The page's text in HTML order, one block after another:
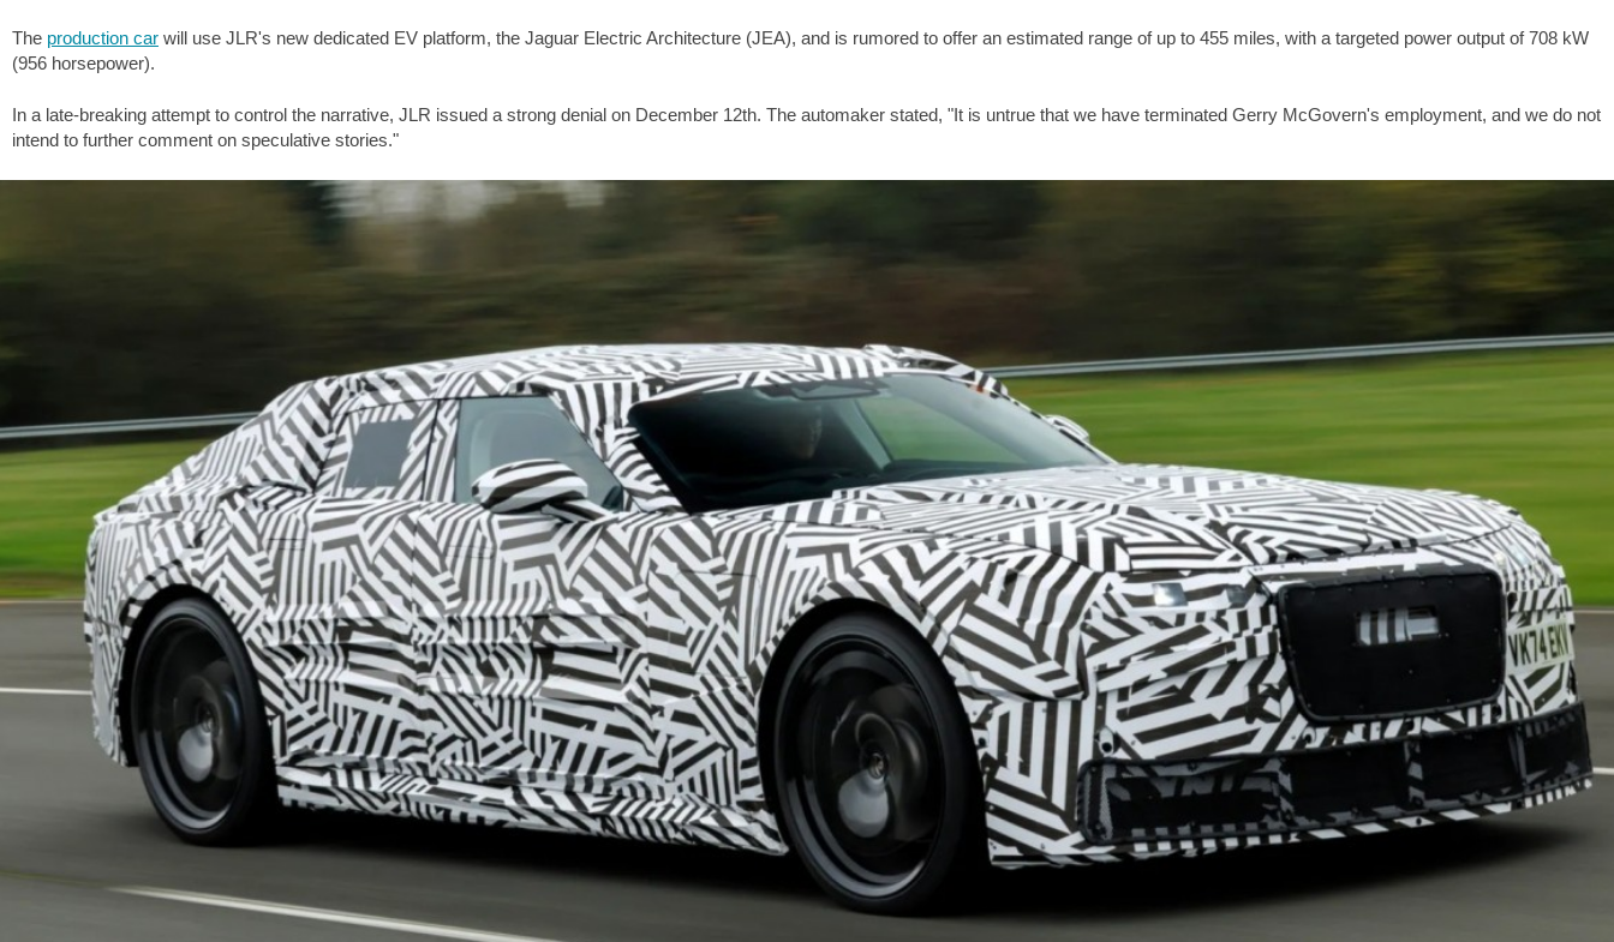
The production car will use JLR's new dedicated EV platform, the Jaguar Electric Architecture (JEA), and is rumored to offer an estimated range of up to 455 miles, with a targeted power output of 708 kW
(956 horsepower).
In a late-breaking attempt to control the narrative, JLR issued a strong denial on December 12th. The automaker stated, "It is untrue that we have terminated Gerry McGovern's employment, and we do not
intend to further comment on speculative stories."